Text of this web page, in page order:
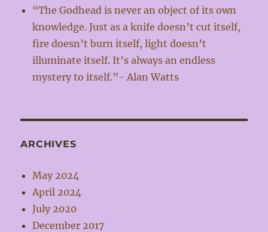
“The Godhead is never an object of its own
knowledge. Just as a knife doesn’t cut itself,
fire doesn’t burn itself, light doesn’t
illuminate itself. It’s always an endless
mystery to itself.”- Alan Watts
ARCHIVES
May 2024
April 2024
July 2020
December 2017